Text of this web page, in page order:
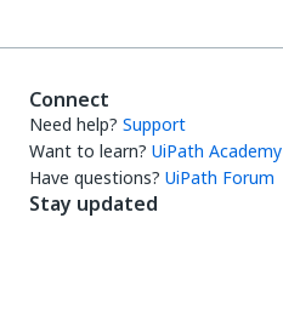
Connect
Need help? Support
Want to learn? UiPath Academy
Have questions? UiPath Forum
Stay updated